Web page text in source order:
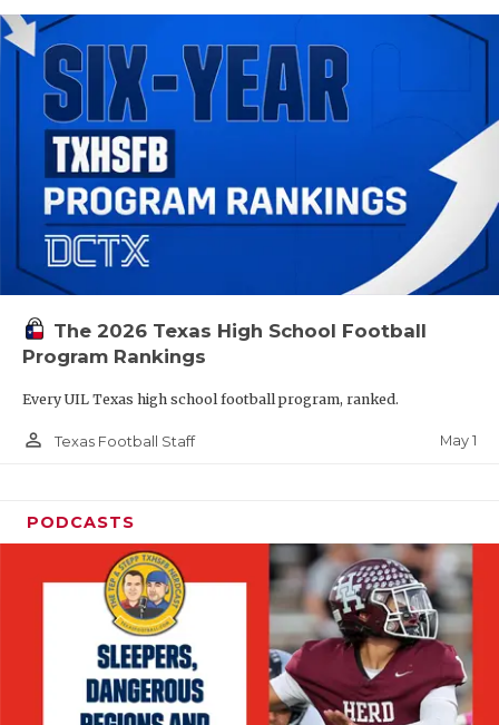
The 2026 Texas High School Football
Program Rankings
Every UIL Texas high school football program, ranked.
person_outline Texas Football Staff May 1
PODCASTS